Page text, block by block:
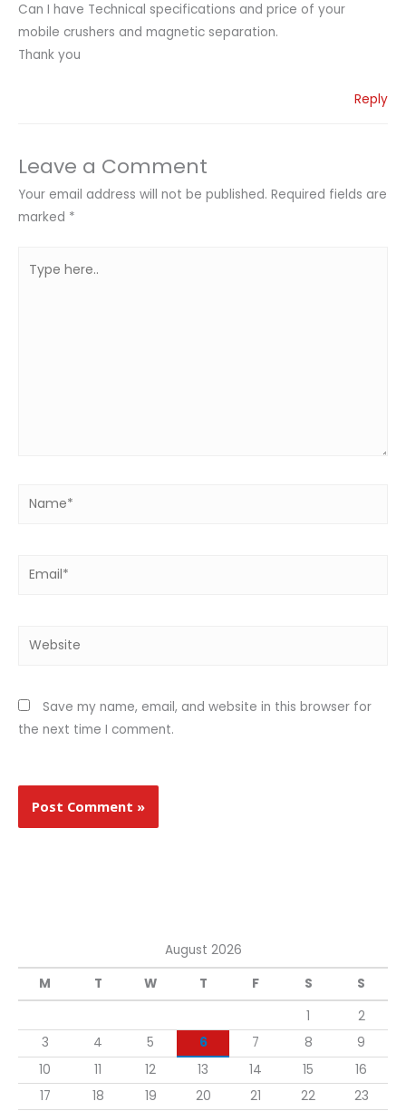
Can I have Technical specifications and price of your
mobile crushers and magnetic separation.
Thank you
Reply
Leave a Comment
Your email address will not be published. Required fields are
marked *
here..
Website
Save my name, email, and website in this browser for
the next time I comment.
August 2026
M
T W T F S
S
1
2
3
4 5 6 7 8
9
10
11 12 13 14 15
16
17
18 19 20 21 22
23